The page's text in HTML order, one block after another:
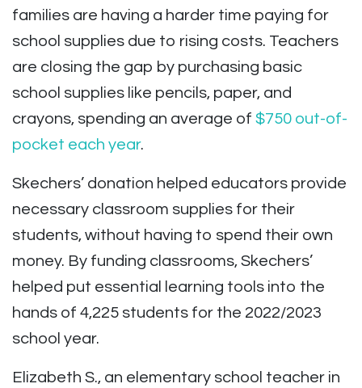
families are having a harder time paying for
school supplies due to rising costs. Teachers
are closing the gap by purchasing basic
school supplies like pencils, paper, and
crayons, spending an average of $750 out-of-
pocket each year.
Skechers’ donation helped educators provide
necessary classroom supplies for their
students, without having to spend their own
money. By funding classrooms, Skechers’
helped put essential learning tools into the
hands of 4,225 students for the 2022/2023
school year.
Elizabeth S., an elementary school teacher in